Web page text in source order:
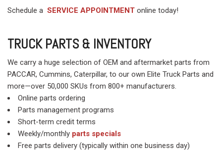
Schedule a SERVICE APPOINTMENT online today!
TRUCK PARTS & INVENTORY
We carry a huge selection of OEM and aftermarket parts from
PACCAR, Cummins, Caterpillar, to our own Elite Truck Parts and
more—over 50,000 SKUs from 800+ manufacturers.
Online parts ordering
Parts management programs
Short-term credit terms
Weekly/monthly parts specials
Free parts delivery (typically within one business day)